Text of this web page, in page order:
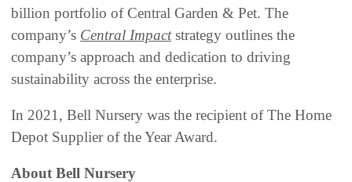
billion portfolio of Central Garden & Pet. The
company’s Central Impactstrategy outlines the
company’s approach and dedication to driving
sustainability across the enterprise.
In 2021, Bell Nursery was the recipient of The Home
Depot Supplier of the Year Award.
About Bell Nursery